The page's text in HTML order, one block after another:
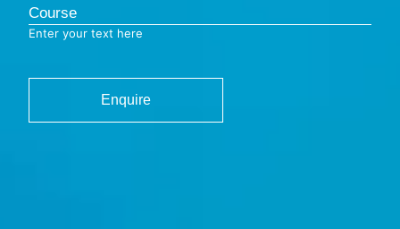
Course
Enter your text here
Enquire